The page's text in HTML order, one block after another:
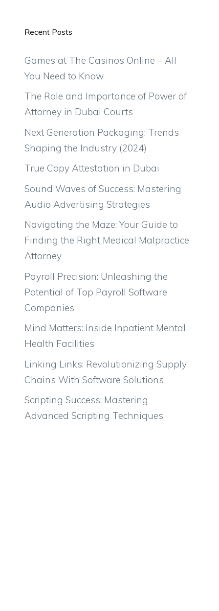
Recent Posts
Games at The Casinos Online – All
You Need to Know
The Role and Importance of Power of
Attorney in Dubai Courts
Next Generation Packaging: Trends
Shaping the Industry (2024)
True Copy Attestation in Dubai
Sound Waves of Success: Mastering
Audio Advertising Strategies
Navigating the Maze: Your Guide to
Finding the Right Medical Malpractice
Attorney
Payroll Precision: Unleashing the
Potential of Top Payroll Software
Companies
Mind Matters: Inside Inpatient Mental
Health Facilities
Linking Links: Revolutionizing Supply
Chains With Software Solutions
Scripting Success: Mastering
Advanced Scripting Techniques